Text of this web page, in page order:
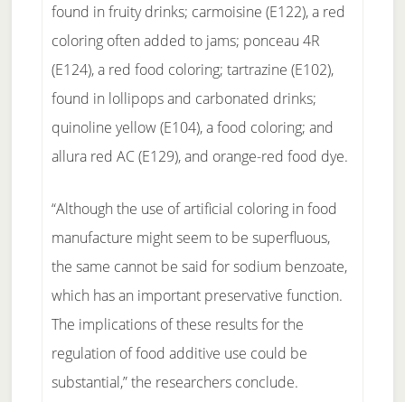
found in fruity drinks; carmoisine (E122), a red
coloring often added to jams; ponceau 4R
(E124), a red food coloring; tartrazine (E102),
found in lollipops and carbonated drinks;
quinoline yellow (E104), a food coloring; and
allura red AC (E129), and orange-red food dye.
“Although the use of artificial coloring in food
manufacture might seem to be superfluous,
the same cannot be said for sodium benzoate,
which has an important preservative function.
The implications of these results for the
regulation of food additive use could be
substantial,” the researchers conclude.